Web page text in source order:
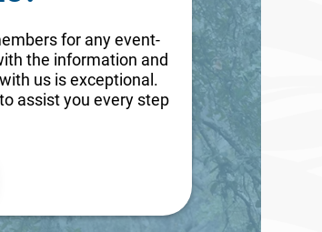
for any event-
the information and
us is exceptional.
assist you every step